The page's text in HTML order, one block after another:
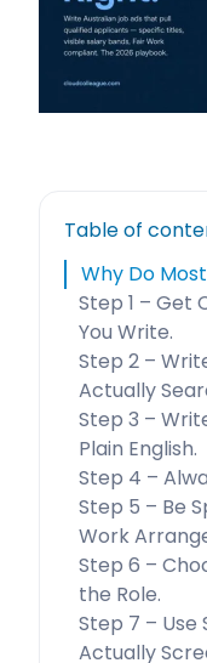
Table of
Why Do
Step 1 – Get
You Write.
Step 2 –
Actually
Step 3 –
Plain English.
Step 4 –
Step 5 – Be
Work
Step 6 –
the Role.
Step 7 – Use
Actually